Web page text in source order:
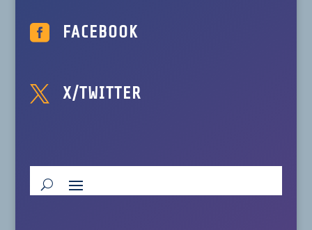
 FACEBOOK
 X/TWITTER